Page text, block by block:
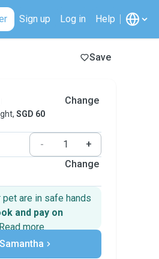
Sign up Log in Help
Save
SGD 60
Change
-
+
Change
pet are in safe hands
and pay on
more
payments
if plans change